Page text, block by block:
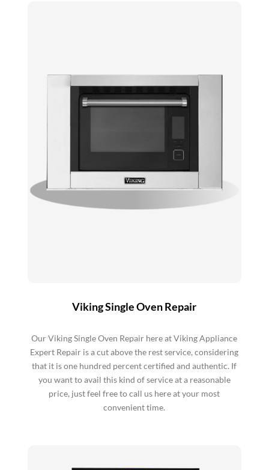
Viking Single Oven Repair
Our Viking Single Oven Repair here at Viking Appliance
Expert Repair is a cut above the rest service, considering
that it is one hundred percent certified and authentic. If
you want to avail this kind of service at a reasonable
price, just feel free to call us here at your most
convenient time.